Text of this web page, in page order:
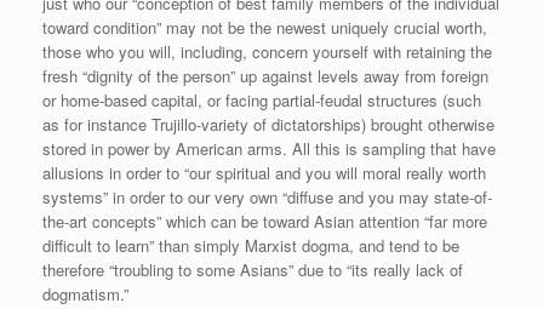
toward condition” may not be the newest uniquely crucial worth,
those who you will, including, concern yourself with retaining the
fresh “dignity of the person” up against levels away from foreign
or home-based capital, or facing partial-feudal structures (such
as for instance Trujillo-variety of dictatorships) brought otherwise
stored in power by American arms. All this is sampling that have
allusions in order to “our spiritual and you will moral really worth
systems” in order to our very own “diffuse and you may state-of-
the-art concepts” which can be toward Asian attention “far more
difficult to learn” than simply Marxist dogma, and tend to be
therefore “troubling to some Asians” due to “its really lack of
dogmatism.”